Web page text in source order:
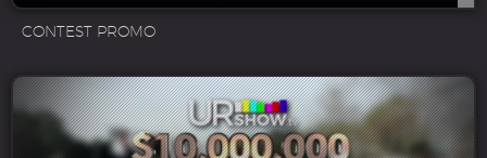
CONTEST PROMO